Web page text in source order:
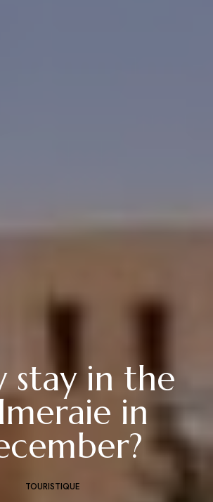
stay in the
in
TOURISTIQUE